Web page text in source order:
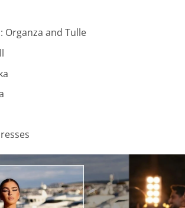
Organza and Tulle